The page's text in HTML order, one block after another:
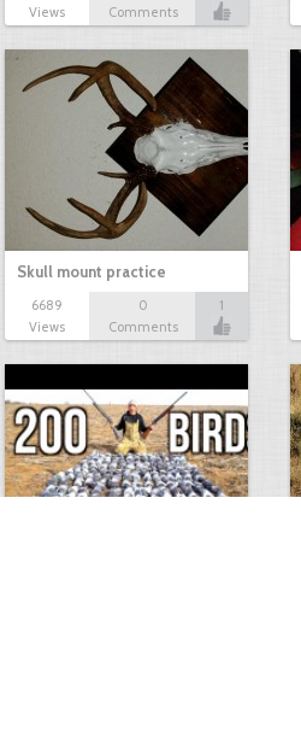
Views
Comments
Skull mount practice
6689
Views
0
Comments
1